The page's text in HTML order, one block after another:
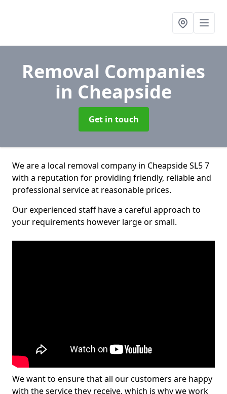
Removal Companies
in Cheapside
Get in touch
We are a local removal company in Cheapside SL5 7
with a reputation for providing friendly, reliable and
professional service at reasonable prices.
Our experienced staff have a careful approach to
your requirements however large or small.
We want to ensure that all our customers are happy
with the service they receive, which is why we work